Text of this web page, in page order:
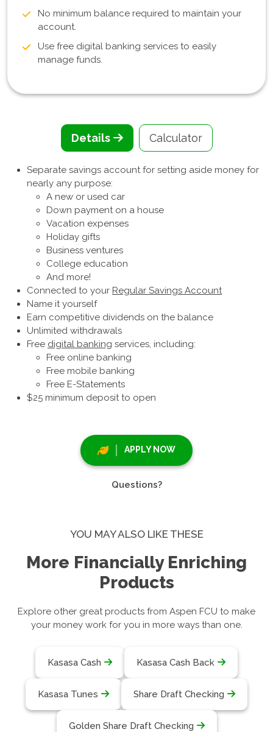
No minimum balance required to maintain your
account.
Use free digital banking services to easily
manage funds.
Details Calculator
Separate savings account for setting aside money for
nearly any purpose:
A new or used car
Down payment on a house
Vacation expenses
Holiday gifts
Business ventures
College education
And more!
Connected to your Regular Savings Account
Name it yourself
Earn competitive dividends on the balance
Unlimited withdrawals
Free digital banking services, including:
Free online banking
Free mobile banking
Free E-Statements
$25 minimum deposit to open
APPLY NOW
Questions?
YOU MAY ALSO LIKE THESE
More Financially Enriching
Products
Explore other great products from Aspen FCU to make
your money work for you in more ways than one.
Kasasa Cash Kasasa Cash Back
Kasasa Tunes Share Draft Checking
Golden Share Draft Checking